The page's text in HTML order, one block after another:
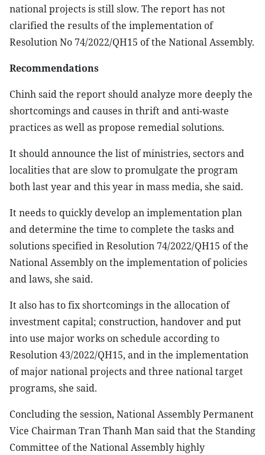
national projects is still slow. The report has not
clarified the results of the implementation of
Resolution No 74/2022/QH15 of the National Assembly.
Recommendations
Chinh said the report should analyze more deeply the
shortcomings and causes in thrift and anti-waste
practices as well as propose remedial solutions.
It should announce the list of ministries, sectors and
localities that are slow to promulgate the program
both last year and this year in mass media, she said.
It needs to quickly develop an implementation plan
and determine the time to complete the tasks and
solutions specified in Resolution 74/2022/QH15 of the
National Assembly on the implementation of policies
and laws, she said.
It also has to fix shortcomings in the allocation of
investment capital; construction, handover and put
into use major works on schedule according to
Resolution 43/2022/QH15, and in the implementation
of major national projects and three national target
programs, she said.
Concluding the session, National Assembly Permanent
Vice Chairman Tran Thanh Man said that the Standing
Committee of the National Assembly highly